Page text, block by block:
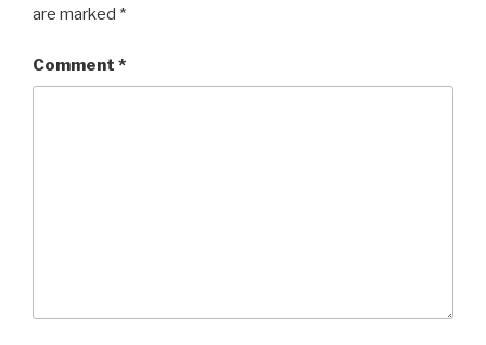
are marked *
Comment *